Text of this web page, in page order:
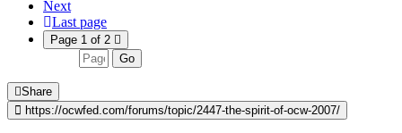
Next
Last page
Page 1 of 2
Go
Share
https://ocwfed.com/forums/topic/2447-the-spirit-of-ocw-2007/